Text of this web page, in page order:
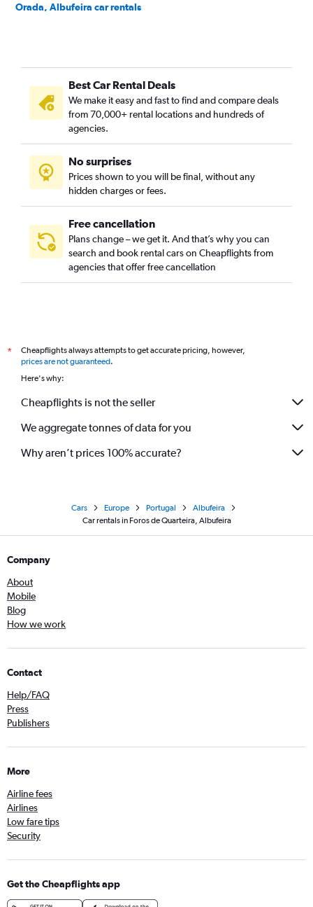
Orada, Albufeira car rentals
Sesmarias, Albufeira car rentals
Best Car Rental Deals
We make it easy and fast to find and compare deals
from 70,000+ rental locations and hundreds of
agencies.
No surprises
Prices shown to you will be final, without any
hidden charges or fees.
Free cancellation
Plans change – we get it. And that’s why you can
search and book rental cars on Cheapflights from
agencies that offer free cancellation
*
Cheapflights always attempts to get accurate pricing, however,
prices are not guaranteed.
Here's why:
Cheapflights is not the seller
We aggregate tonnes of data for you
Why aren’t prices 100% accurate?
Cars Europe Portugal
Albufeira
Car rentals in Foros de Quarteira, Albufeira
Company
About
Mobile
Blog
How we work
Contact
Help/FAQ
Press
Publishers
More
Airline fees
Airlines
Low fare tips
Security
Get the Cheapflights app